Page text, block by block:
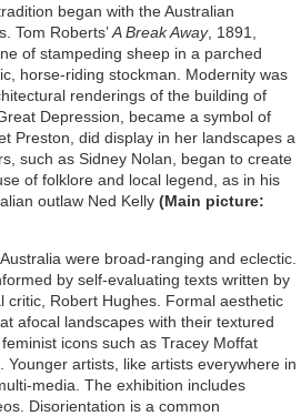
began with the Australian
Tom Roberts’A Break Away, 1891,
of stampeding sheep in a parched
horse-riding stockman. Modernity was
renderings of the building of
Depression, became a symbol of
Preston, did display in her landscapes a
such as Sidney Nolan, began to create
of folklore and local legend, as in his
outlaw Ned Kelly(Main picture:
were broad-ranging and eclectic.
by self-evaluating texts written by
Robert Hughes. Formal aesthetic
afocal landscapes with their textured
icons such as Tracey Moffat
artists, like artists everywhere in
media. The exhibition includes
Disorientation is a common